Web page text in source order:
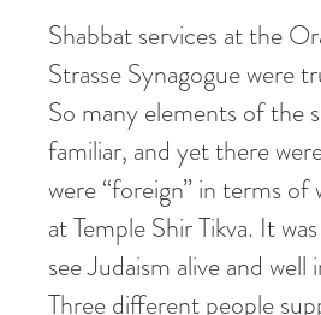
Shabbat services at the
Strasse Synagogue were
So many elements of the
familiar, and yet there
were “foreign” in terms of
at Temple Shir Tikva. It
see Judaism alive and well
Three different people